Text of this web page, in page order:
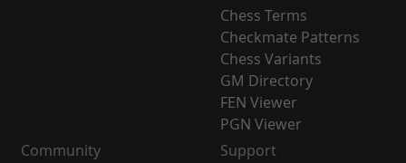
Chess Terms
Checkmate Patterns
Chess Variants
GM Directory
FEN Viewer
PGN Viewer
Community
Support